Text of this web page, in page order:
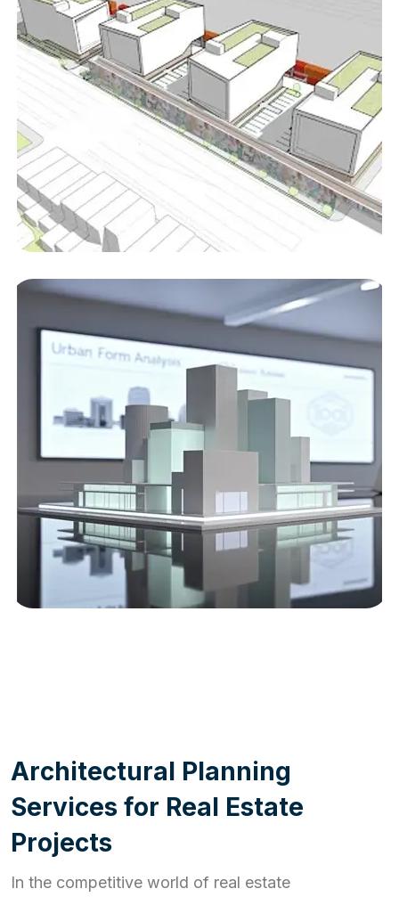
Architectural Planning
Services for Real Estate
Projects
In the competitive world of real estate